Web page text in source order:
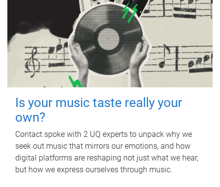
Is your music taste really your
own?
Contact spoke with 2 UQ experts to unpack why we
seek out music that mirrors our emotions, and how
digital platforms are reshaping not just what we hear,
but how we express ourselves through music.